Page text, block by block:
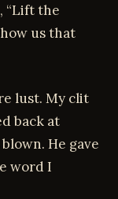
“Lift the
us that
lust. My clit
back at
He gave
word I